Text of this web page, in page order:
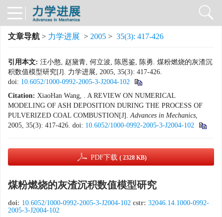
文章导航 > 力学进展 > 2005 > 35(3): 417-426
引用本文: 汪小憨, 赵黛青, 何立波, 陈恩鉴, 陈勇. 煤粉燃烧的灰渣沉
积数值模型研究[J]. 力学进展, 2005, 35(3): 417-426.
doi: 10.6052/1000-0992-2005-3-J2004-102
Citation: XiaoHan Wang, . A REVIEW ON NUMERICAL
MODELING OF ASH DEPOSITION DURING THE PROCESS OF
PULVERIZED COAL COMBUSTION[J].Advances in Mechanics,
2005, 35(3): 417-426. doi: 10.6052/1000-0992-2005-3-J2004-102
PDF下载 ( 2328 KB)
煤粉燃烧的灰渣沉积数值模型研究
doi: 10.6052/1000-0992-2005-3-J2004-102 cstr: 32046.14.1000-0992-
2005-3-J2004-102